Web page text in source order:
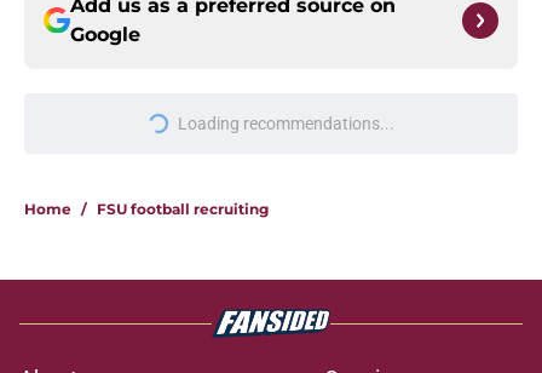
Google
More like this
back calling plays
opponents from must-haves to the